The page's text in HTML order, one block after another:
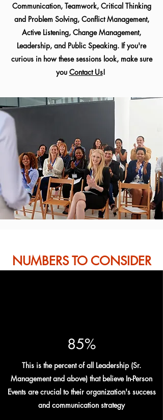
Communication, Teamwork, Critical Thinking
and Problem Solving, Conflict Management,
Active Listening, Change Management,
Leadership, and Public Speaking. If you're
curious in how these sessions look, make sure
you Contact Us!
NUMBERS TO CONSIDER
85%
This is the percent of all Leadership (Sr.
Management and above) that believe In-Person
Events are crucial to their organization's success
and communication strategy